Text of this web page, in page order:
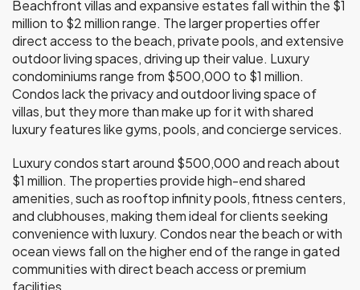
Beachfront villas and expansive estates fall within the $1
million to $2 million range. The larger properties offer
direct access to the beach, private pools, and extensive
outdoor living spaces, driving up their value. Luxury
condominiums range from $500,000 to $1 million.
Condos lack the privacy and outdoor living space of
villas, but they more than make up for it with shared
luxury features like gyms, pools, and concierge services.
Luxury condos start around $500,000 and reach about
$1 million. The properties provide high-end shared
amenities, such as rooftop infinity pools, fitness centers,
and clubhouses, making them ideal for clients seeking
convenience with luxury. Condos near the beach or with
ocean views fall on the higher end of the range in gated
communities with direct beach access or premium
facilities.